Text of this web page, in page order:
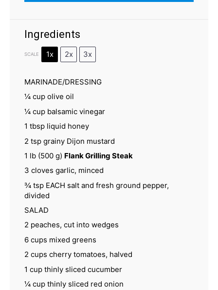
Ingredients
SCALE 1x 2x 3x
MARINADE/DRESSING
¼ cup olive oil
¼ cup balsamic vinegar
1 tbsp liquid honey
2 tsp grainy Dijon mustard
1 lb (500 g) Flank Grilling Steak
3 cloves garlic, minced
¾ tsp EACH salt and fresh ground pepper,
divided
SALAD
2 peaches, cut into wedges
6 cups mixed greens
2 cups cherry tomatoes, halved
1 cup thinly sliced cucumber
¼ cup thinly sliced red onion